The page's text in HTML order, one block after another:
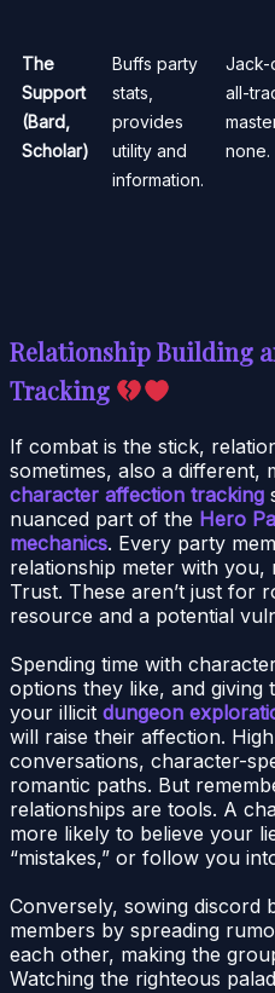
The
Support
(Bard,
Scholar)
Buffs party
stats,
provides
utility and
information.
Jack-
all-
none.
Relationship Building
Tracking
If combat is the stick,
sometimes, also a different,
character affection tracking
nuanced part of the Hero
mechanics. Every party
relationship meter with you,
Trust. These aren’t just for
resource and a potential
Spending time with
options they like, and giving
your illicit dungeon
will raise their affection.
conversations, character-
romantic paths. But
relationships are tools. A
more likely to believe your
“mistakes,” or follow you
Conversely, sowing discord
members by spreading
each other, making the
Watching the righteous